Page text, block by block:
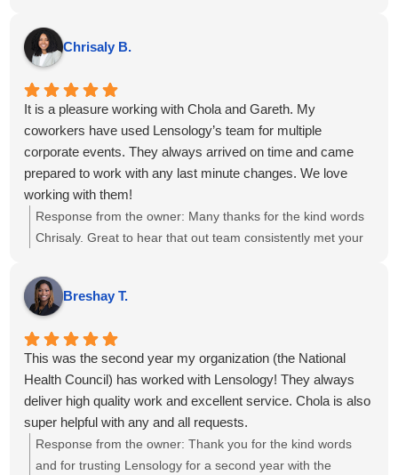
few twists in the plan. We appreciate you choosing us for
your event and are happy we could adapt to keep things on
Chrisaly B.
It is a pleasure working with Chola and Gareth. My
coworkers have used Lensology’s team for multiple
corporate events. They always arrived on time and came
prepared to work with any last minute changes. We love
working with them!
Response from the owner: Many thanks for the kind words
Chrisaly. Great to hear that out team consistently met your
and look forward to supporting your upcoming
projects....kind regards.
Breshay T.
This was the second year my organization (the National
Health Council) has worked with Lensology! They always
deliver high quality work and excellent service. Chola is also
super helpful with any and all requests.
Response from the owner: Thank you for the kind words
and for trusting Lensology for a second year with the